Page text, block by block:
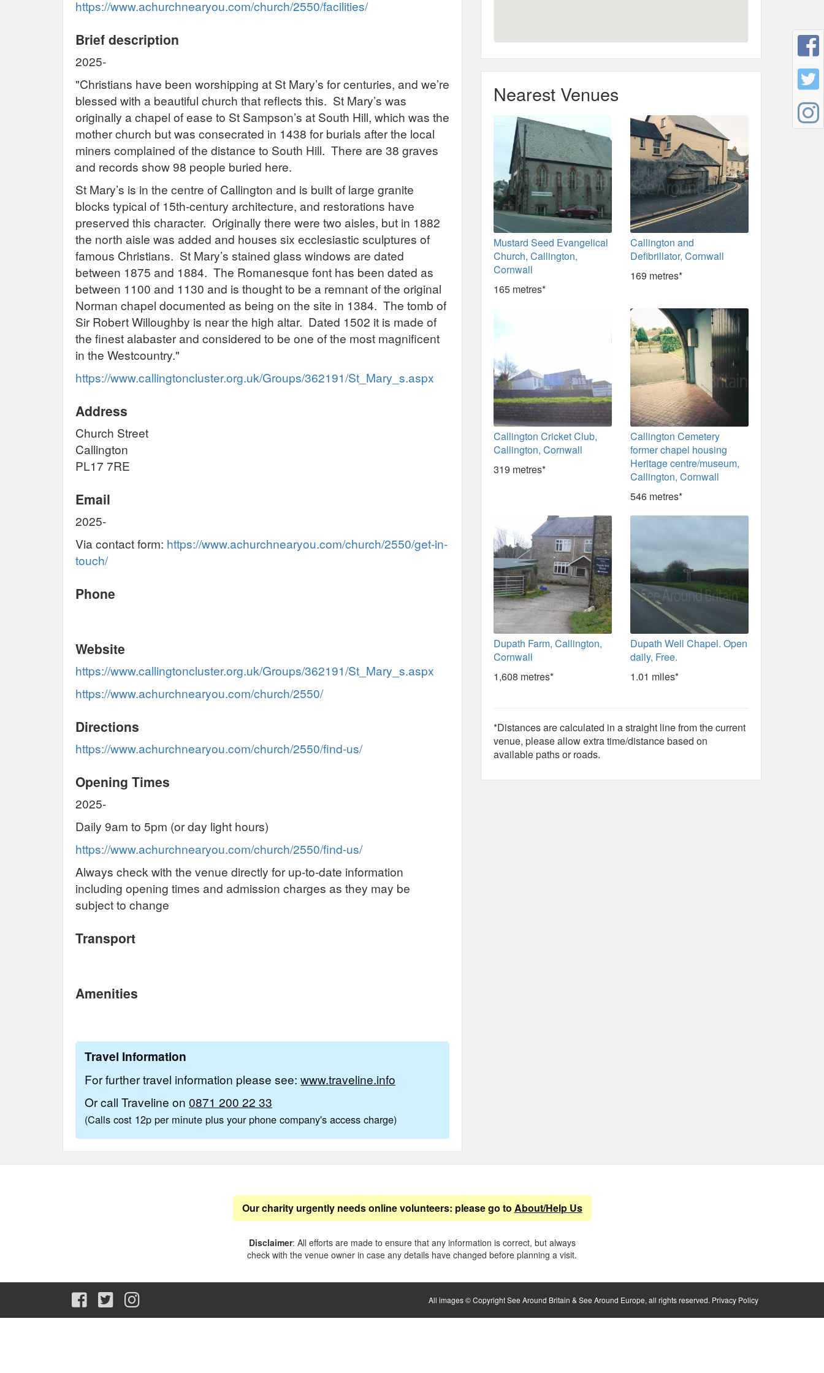
https://www.achurchnearyou.com/church/2550/facilities/
Brief description
2025-
"Christians have been worshipping at St Mary’s for centuries, and we’re
blessed with a beautiful church that reflects this. St Mary’s was
originally a chapel of ease to St Sampson’s at South Hill, which was the
mother church but was consecrated in 1438 for burials after the local
miners complained of the distance to South Hill. There are 38 graves
and records show 98 people buried here.
St Mary’s is in the centre of Callington and is built of large granite
blocks typical of 15th-century architecture, and restorations have
preserved this character. Originally there were two aisles, but in 1882
the north aisle was added and houses six ecclesiastic sculptures of
famous Christians. St Mary’s stained glass windows are dated
between 1875 and 1884. The Romanesque font has been dated as
between 1100 and 1130 and is thought to be a remnant of the original
Norman chapel documented as being on the site in 1384. The tomb of
Sir Robert Willoughby is near the high altar. Dated 1502 it is made of
the finest alabaster and considered to be one of the most magnificent
in the Westcountry."
https://www.callingtoncluster.org.uk/Groups/362191/St_Mary_s.aspx
Address
Church Street
Callington
PL17 7RE
Email
2025-
Via contact form: https://www.achurchnearyou.com/church/2550/get-in-
touch/
Phone
Website
https://www.callingtoncluster.org.uk/Groups/362191/St_Mary_s.aspx
https://www.achurchnearyou.com/church/2550/
Directions
https://www.achurchnearyou.com/church/2550/find-us/
Opening Times
2025-
Daily 9am to 5pm (or day light hours)
https://www.achurchnearyou.com/church/2550/find-us/
Always check with the venue directly for up-to-date information
including opening times and admission charges as they may be
subject to change
Transport
Amenities
Travel Information
For further travel information please see: www.traveline.info
Or call Traveline on 0871 200 22 33
(Calls cost 12p per minute plus your phone company's access charge)
Nearest Venues
Mustard Seed Evangelical
Church, Callington,
Cornwall
165 metres*
Callington and
Defibrillator, Cornwall
169 metres*
Callington Cricket Club,
Callington, Cornwall
319 metres*
Callington Cemetery
former chapel housing
Heritage centre/museum,
Callington, Cornwall
546 metres*
Dupath Farm, Callington,
Cornwall
1,608 metres*
Dupath Well Chapel. Open
daily, Free.
1.01 miles*
*Distances are calculated in a straight line from the current
venue, please allow extra time/distance based on
available paths or roads.
Our charity urgently needs online volunteers: please go to About/Help Us
Disclaimer: All efforts are made to ensure that any information is correct, but always
check with the venue owner in case any details have changed before planning a visit.
All images © Copyright See Around Britain & See Around Europe, all rights reserved. Privacy Policy